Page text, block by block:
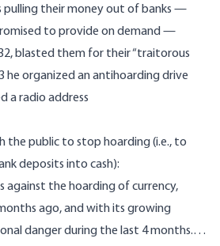
pulling their money out of banks —
to provide on demand —
blasted them for their “traitorous
he organized an antihoarding drive
a radio address
the public to stop hoarding (i.e., to
deposits into cash):
against the hoarding of currency,
ago, and with its growing
danger during the last 4 months.…